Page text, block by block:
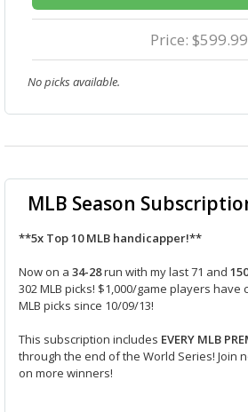
Price: $599.99
No picks available.
MLB Season
**5x Top 10 MLB handicapper!**
Now on a 34-28run with my last 71 and
302 MLB picks! $1,000/game players have
MLB picks since 10/09/13!
This subscription includes EVERY MLB
through the end of the World Series! Join
on more winners!